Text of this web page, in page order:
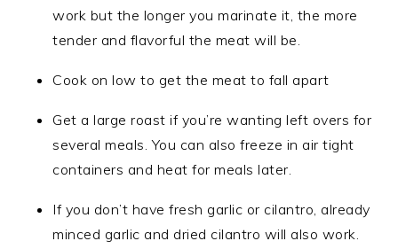
work but the longer you marinate it, the more
tender and flavorful the meat will be.
Cook on low to get the meat to fall apart
Get a large roast if you’re wanting left overs for
several meals. You can also freeze in air tight
containers and heat for meals later.
If you don’t have fresh garlic or cilantro, already
minced garlic and dried cilantro will also work.